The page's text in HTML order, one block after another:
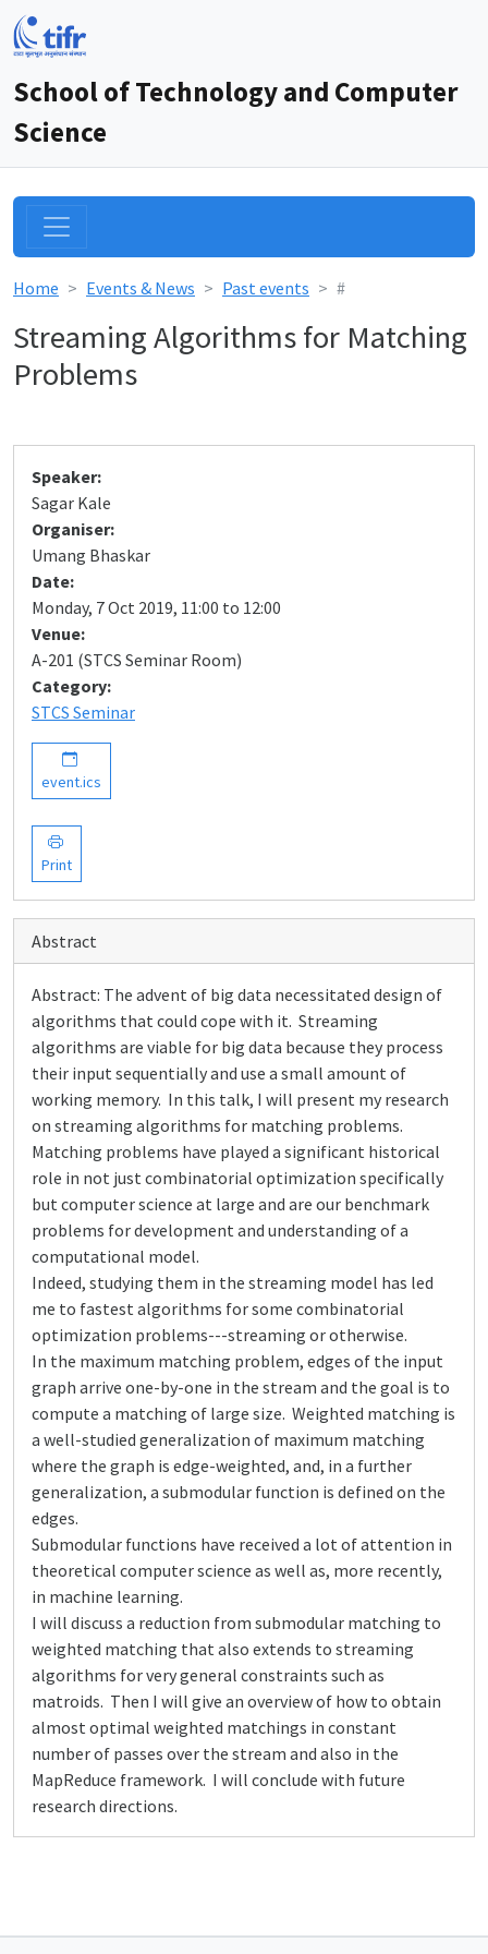
School of Technology and Computer
Science
Home Events & News Past events #
Streaming Algorithms for Matching
Problems
Speaker:
Sagar Kale
Organiser:
Umang Bhaskar
Date:
Monday, 7 Oct 2019, 11:00 to 12:00
Venue:
A-201 (STCS Seminar Room)
Category:
STCS Seminar
event.ics
Print
Abstract
Abstract: The advent of big data necessitated design of
algorithms that could cope with it. Streaming
algorithms are viable for big data because they process
their input sequentially and use a small amount of
working memory. In this talk, I will present my research
on streaming algorithms for matching problems.
Matching problems have played a significant historical
role in not just combinatorial optimization specifically
but computer science at large and are our benchmark
problems for development and understanding of a
computational model.
Indeed, studying them in the streaming model has led
me to fastest algorithms for some combinatorial
optimization problems---streaming or otherwise.
In the maximum matching problem, edges of the input
graph arrive one-by-one in the stream and the goal is to
compute a matching of large size. Weighted matching is
a well-studied generalization of maximum matching
where the graph is edge-weighted, and, in a further
generalization, a submodular function is defined on the
edges.
Submodular functions have received a lot of attention in
theoretical computer science as well as, more recently,
in machine learning.
I will discuss a reduction from submodular matching to
weighted matching that also extends to streaming
algorithms for very general constraints such as
matroids. Then I will give an overview of how to obtain
almost optimal weighted matchings in constant
number of passes over the stream and also in the
MapReduce framework. I will conclude with future
research directions.